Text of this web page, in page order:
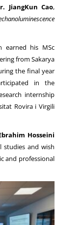
JiangKun Cao,
earned his MSc
from Sakarya
the final year
in the
internship
Rovira i Virgili
Hosseini
studies and wish
and professional